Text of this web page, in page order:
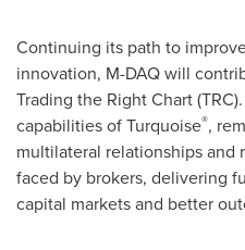
Continuing its path to
innovation, M-DAQ will
Trading the Right Chart
capabilities of Turquoise®,
multilateral relationships and
faced by brokers, delivering
capital markets and better